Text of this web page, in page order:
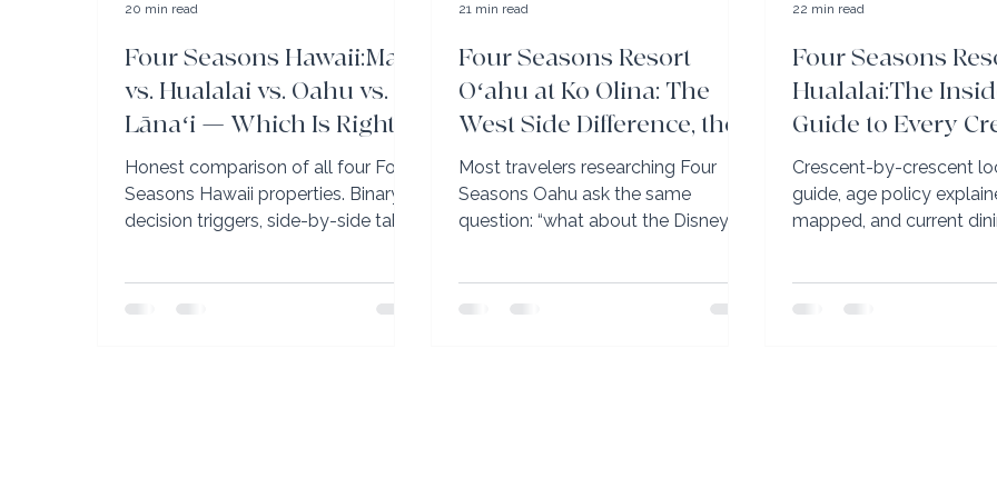
Four Seasons Hawaii:Maui
vs. Hualalai vs. Oahu vs.
Lānaʻi — Which Is Right
for You?
Honest comparison of all four Four
Seasons Hawaii properties. Binary
decision triggers, side-by-side table,
timers.
20 min read
Four Seasons Resort
Oʻahu at Ko Olina: The
West Side Difference, the
Aulani Question, and
What’s Coming in 2027
Most travelers researching Four
Seasons Oahu ask the same
question: “what about the Disney
lagoon boundary, completely
21 min read
Four Seasons
Hualalai:The
Guide to Every
Every Pool, and
Room Decision
Crescent-by-crescent
guide, age policy
mapped, and current
Seasons Hualalai.
22 min read